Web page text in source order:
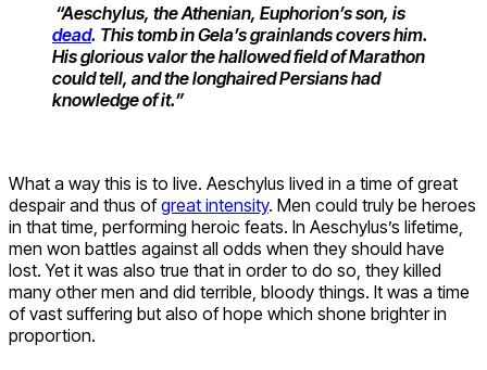
“Aeschylus, the Athenian, Euphorion’s son, is
dead. This tomb in Gela’s grainlands covers him.
His glorious valor the hallowed field of Marathon
could tell, and the longhaired Persians had
knowledge of it.”
What a way this is to live. Aeschylus lived in a time of great
despair and thus ofgreat intensity. Men could truly be heroes
in that time, performing heroic feats. In Aeschylus’s lifetime,
men won battles against all odds when they should have
lost. Yet it was also true that in order to do so, they killed
many other men and did terrible, bloody things. It was a time
of vast suffering but also of hope which shone brighter in
proportion.